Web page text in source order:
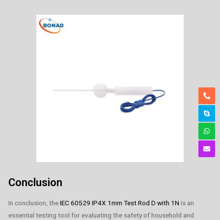
Conclusion
In conclusion, theIEC 60529 IP4X 1mm Test Rod D with 1N is an
essential testing tool for evaluating the safety of household and